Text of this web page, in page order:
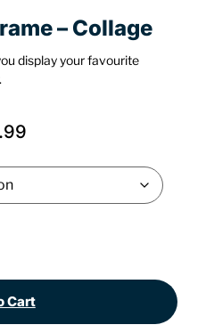
– Collage
display your favourite
Cart